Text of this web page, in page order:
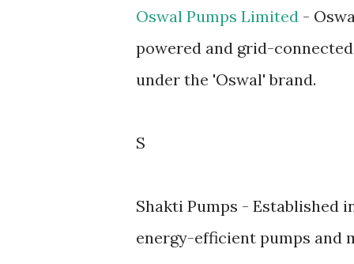
Oswal Pumps Limited -
powered and grid-
under the 'Oswal' brand.
S
Shakti Pumps - Established
energy-efficient pumps and